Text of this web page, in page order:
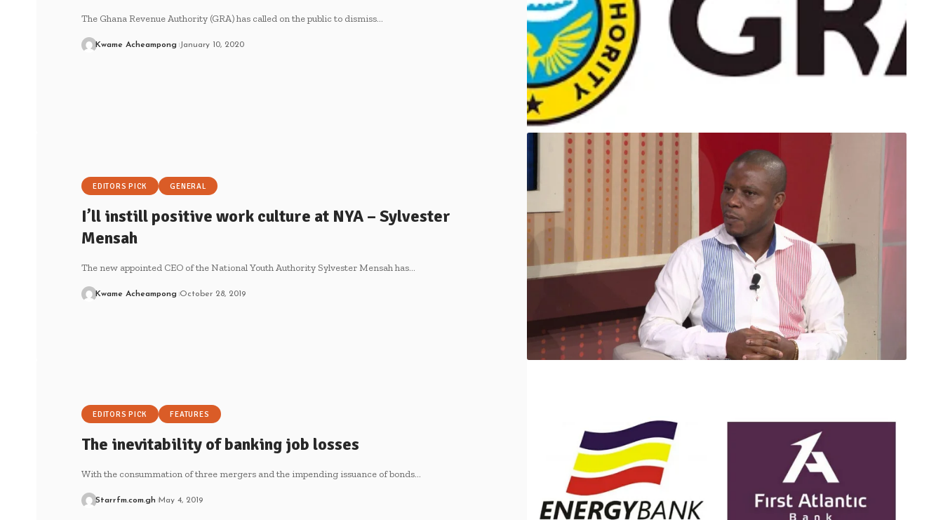
The Ghana Revenue Authority (GRA) has called on the public to dismiss…
Kwame Acheampong January 10, 2020
EDITORS PICK GENERAL
I’ll instill positive work culture at NYA – Sylvester
Mensah
The new appointed CEO of the National Youth Authority Sylvester Mensah has…
Kwame Acheampong October 28, 2019
EDITORS PICK FEATURES
The inevitability of banking job losses
With the consummation of three mergers and the impending issuance of bonds…
Starrfm.com.gh May 4, 2019